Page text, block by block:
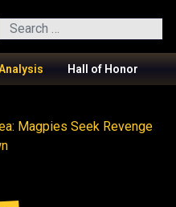
Search
Hall of Honor
Magpies Seek Revenge